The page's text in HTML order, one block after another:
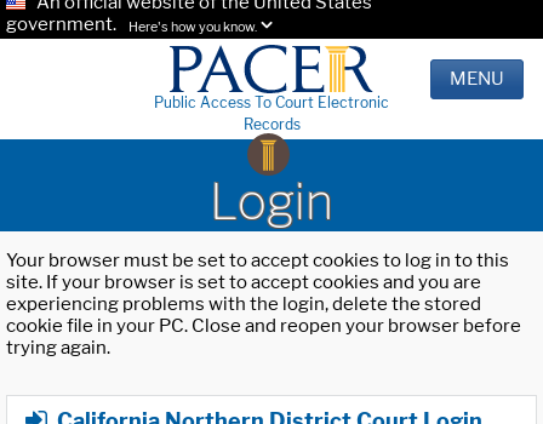
government.
Here's how you know.
Public Access To Court Electronic
Records
MENU
Login
Your browser must be set to accept cookies to log in to this
site. If your browser is set to accept cookies and you are
experiencing problems with the login, delete the stored
cookie file in your PC. Close and reopen your browser before
trying again.